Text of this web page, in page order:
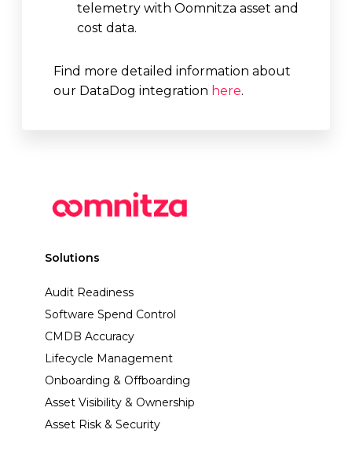
telemetry with Oomnitza asset and
cost data.
Find more detailed information about
our DataDog integration here.
Solutions
Audit Readiness
Software Spend Control
CMDB Accuracy
Lifecycle Management
Onboarding & Offboarding
Asset Visibility & Ownership
Asset Risk & Security